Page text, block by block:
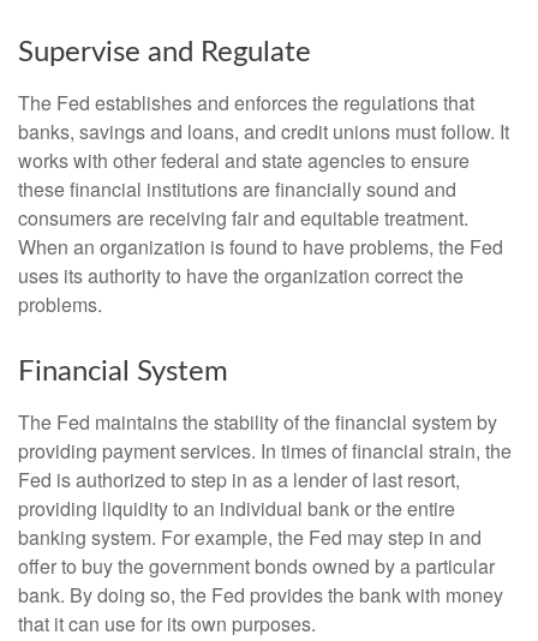
Supervise and Regulate
The Fed establishes and enforces the regulations that
banks, savings and loans, and credit unions must follow. It
works with other federal and state agencies to ensure
these financial institutions are financially sound and
consumers are receiving fair and equitable treatment.
When an organization is found to have problems, the Fed
uses its authority to have the organization correct the
problems.
Financial System
The Fed maintains the stability of the financial system by
providing payment services. In times of financial strain, the
Fed is authorized to step in as a lender of last resort,
providing liquidity to an individual bank or the entire
banking system. For example, the Fed may step in and
offer to buy the government bonds owned by a particular
bank. By doing so, the Fed provides the bank with money
that it can use for its own purposes.